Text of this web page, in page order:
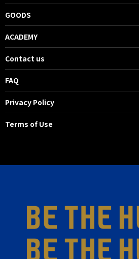
GOODS
ACADEMY
Contact us
FAQ
Privacy Policy
Terms of Use